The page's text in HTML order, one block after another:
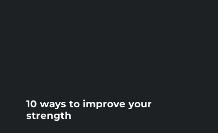
10 ways to improve your
strength